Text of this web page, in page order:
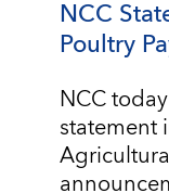
NCC
Poultry
NCC
statement